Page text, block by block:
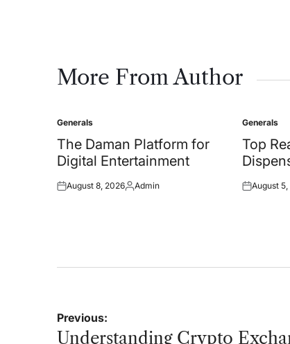
More From Author
Posted
in
Generals
The Daman Platform for
Digital Entertainment
Posted
August 8, 2026Posted
Admin
Posted
in
Generals
Top
Posted
August
Post
navigation
Previous:
Understanding Crypto